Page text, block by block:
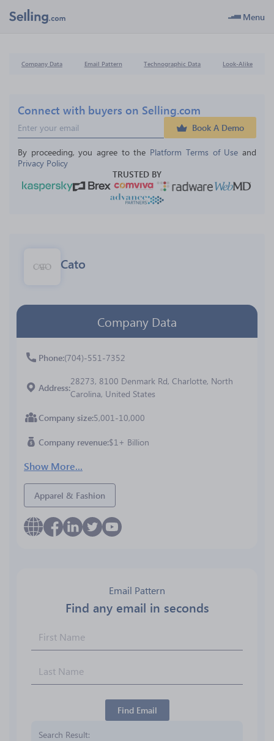
Menu
Company Data Email Pattern Technographic Data Look-Alike
Connect with buyers on Selling.com
Book A Demo
By proceeding, you agree to the Platform Terms of Use and
Privacy Policy
TRUSTED BY
Cato
Company Data
Phone (704)-551-7352
Address
28273, 8100 Denmark Rd, Charlotte, North
Carolina, United States
Company size 5,001-10,000
Company revenue $1+ Billion
Show More...
Apparel & Fashion
Email Pattern
Find any email in seconds
Find Email
Search Result